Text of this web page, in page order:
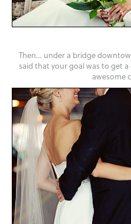
Then… under a bridge
said that your goal was to get
awesome